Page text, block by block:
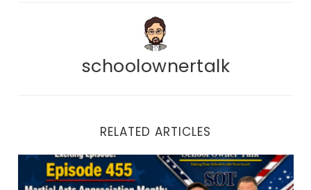
schoolownertalk
RELATED ARTICLES
Episode 455 | Martial Arts Appreciation Month: How